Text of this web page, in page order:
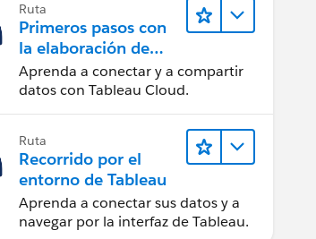
Ruta
Primeros pasos con
la elaboración de
contenido web en
Tableau Cloud
Aprenda a conectar y a compartir
datos con Tableau Cloud.
Ruta
Recorrido por el
entorno de Tableau
Aprenda a conectar sus datos y a
navegar por la interfaz de Tableau.